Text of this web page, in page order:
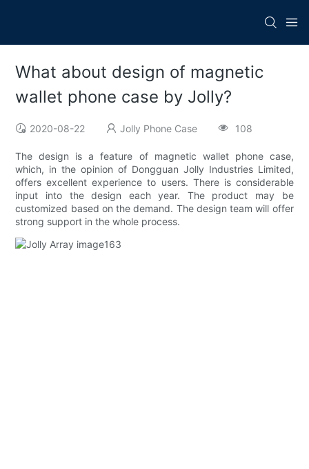
What about design of magnetic
wallet phone case by Jolly?
2020-08-22 Jolly Phone Case 108
The design is a feature of magnetic wallet phone case,
which, in the opinion of Dongguan Jolly Industries Limited,
offers excellent experience to users. There is considerable
input into the design each year. The product may be
customized based on the demand. The design team will offer
strong support in the whole process.